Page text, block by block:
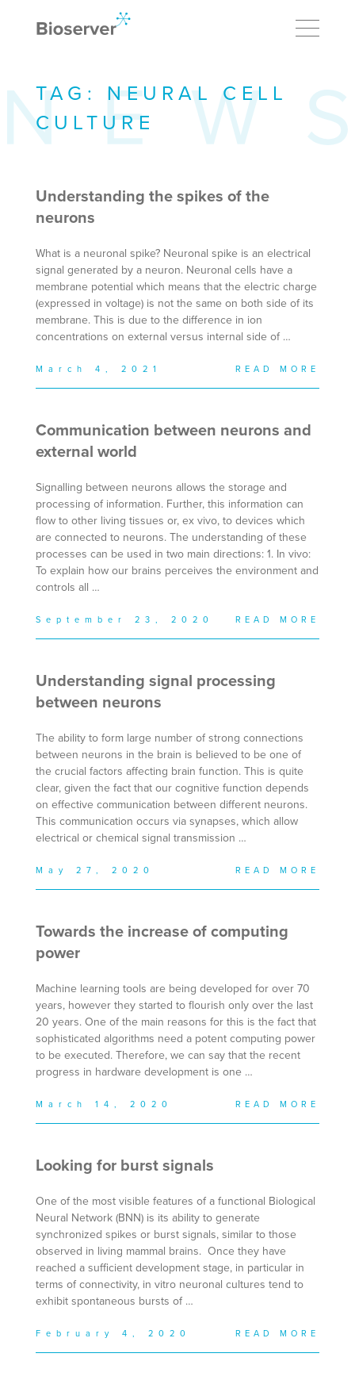
TAG: NEURAL CELL
CULTURE
Understanding the spikes of the
neurons
What is a neuronal spike? Neuronal spike is an electrical
signal generated by a neuron. Neuronal cells have a
membrane potential which means that the electric charge
(expressed in voltage) is not the same on both side of its
membrane. This is due to the difference in ion
concentrations on external versus internal side of …
March 4, 2021 READ MORE
Communication between neurons and
external world
Signalling between neurons allows the storage and
processing of information. Further, this information can
flow to other living tissues or, ex vivo, to devices which
are connected to neurons. The understanding of these
processes can be used in two main directions: 1. In vivo:
To explain how our brains perceives the environment and
controls all …
September 23, 2020 READ MORE
Understanding signal processing
between neurons
The ability to form large number of strong connections
between neurons in the brain is believed to be one of
the crucial factors affecting brain function. This is quite
clear, given the fact that our cognitive function depends
on effective communication between different neurons.
This communication occurs via synapses, which allow
electrical or chemical signal transmission …
May 27, 2020 READ MORE
Towards the increase of computing
power
Machine learning tools are being developed for over 70
years, however they started to flourish only over the last
20 years. One of the main reasons for this is the fact that
sophisticated algorithms need a potent computing power
to be executed. Therefore, we can say that the recent
progress in hardware development is one …
March 14, 2020 READ MORE
Looking for burst signals
One of the most visible features of a functional Biological
Neural Network (BNN) is its ability to generate
synchronized spikes or burst signals, similar to those
observed in living mammal brains. Once they have
reached a sufficient development stage, in particular in
terms of connectivity, in vitro neuronal cultures tend to
exhibit spontaneous bursts of …
February 4, 2020 READ MORE